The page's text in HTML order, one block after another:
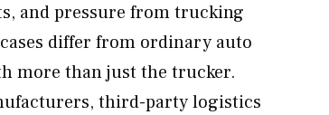
and pressure from trucking
differ from ordinary auto
more than just the trucker.
third-party logistics